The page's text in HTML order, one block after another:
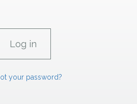
your password?